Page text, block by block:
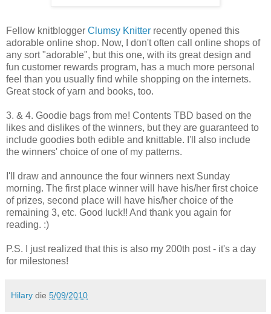
Fellow knitblogger Clumsy Knitter recently opened this
adorable online shop. Now, I don't often call online shops of
any sort "adorable", but this one, with its great design and
fun customer rewards program, has a much more personal
feel than you usually find while shopping on the internets.
Great stock of yarn and books, too.
3. & 4. Goodie bags from me! Contents TBD based on the
likes and dislikes of the winners, but they are guaranteed to
include goodies both edible and knittable. I'll also include
the winners' choice of one of my patterns.
I'll draw and announce the four winners next Sunday
morning. The first place winner will have his/her first choice
of prizes, second place will have his/her choice of the
remaining 3, etc. Good luck!! And thank you again for
reading. :)
P.S. I just realized that this is also my 200th post - it's a day
for milestones!
Hilary die 5/09/2010